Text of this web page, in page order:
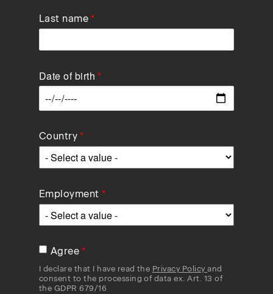
Last name
Date of birth
Country
Employment
Agree
I declare that I have read the Privacy Policyand
consent to the processing of data ex. Art. 13 of
the GDPR 679/16